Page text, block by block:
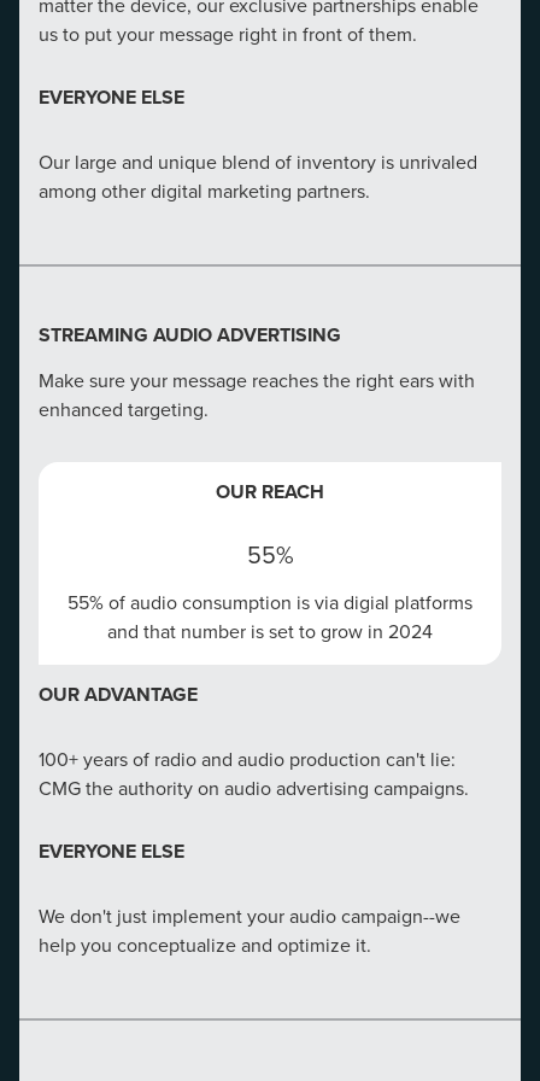
us to put your message right in front of them.
EVERYONE ELSE
Our large and unique blend of inventory is unrivaled
among other digital marketing partners.
STREAMING AUDIO ADVERTISING
Make sure your message reaches the right ears with
enhanced targeting.
OUR REACH
55%
55% of audio consumption is via digial platforms
and that number is set to grow in 2024
OUR ADVANTAGE
100+ years of radio and audio production can't lie:
CMG the authority on audio advertising campaigns.
EVERYONE ELSE
We don't just implement your audio campaign--we
help you conceptualize and optimize it.
OUR ADVANTAGE
CMG understands that our clients need adaptive SEO
for your business, market and audience​.
Exact match email marketing makes sure your emails
OUR REACH
OUR ADVANTAGE
CMG boasts the most comprehensive email database
consumers nationwide.